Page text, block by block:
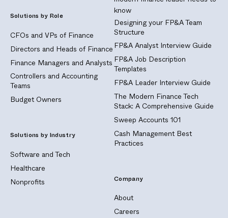
Solutions by Role
CFOs and VPs of Finance
Directors and Heads of Finance
Finance Managers and Analysts
Controllers and Accounting
Teams
Budget Owners
Solutions by Industry
Software and Tech
Healthcare
Nonprofits
know
Designing your FP&A Team
Structure
FP&A Analyst Interview Guide
FP&A Job Description
Templates
FP&A Leader Interview Guide
The Modern Finance Tech
Stack: A Comprehensive Guide
Sweep Accounts 101
Cash Management Best
Practices
Company
About
Careers